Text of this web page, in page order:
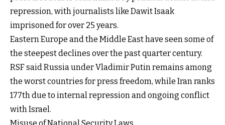
repression, with journalists like Dawit Isaak
imprisoned for over 25 years.
Eastern Europe and the Middle East have seen some of
the steepest declines over the past quarter century.
RSF said Russia under Vladimir Putin remains among
the worst countries for press freedom, while Iran ranks
177th due to internal repression and ongoing conflict
with Israel.